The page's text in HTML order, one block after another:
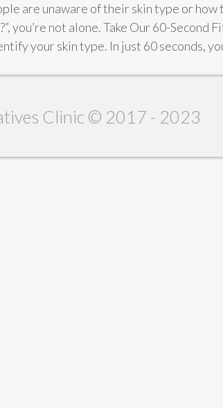
are unaware of their skin type or how
you’re not alone. Take Our 60-
your skin type. In just 60 seconds,
Clinic © 2017 - 2023